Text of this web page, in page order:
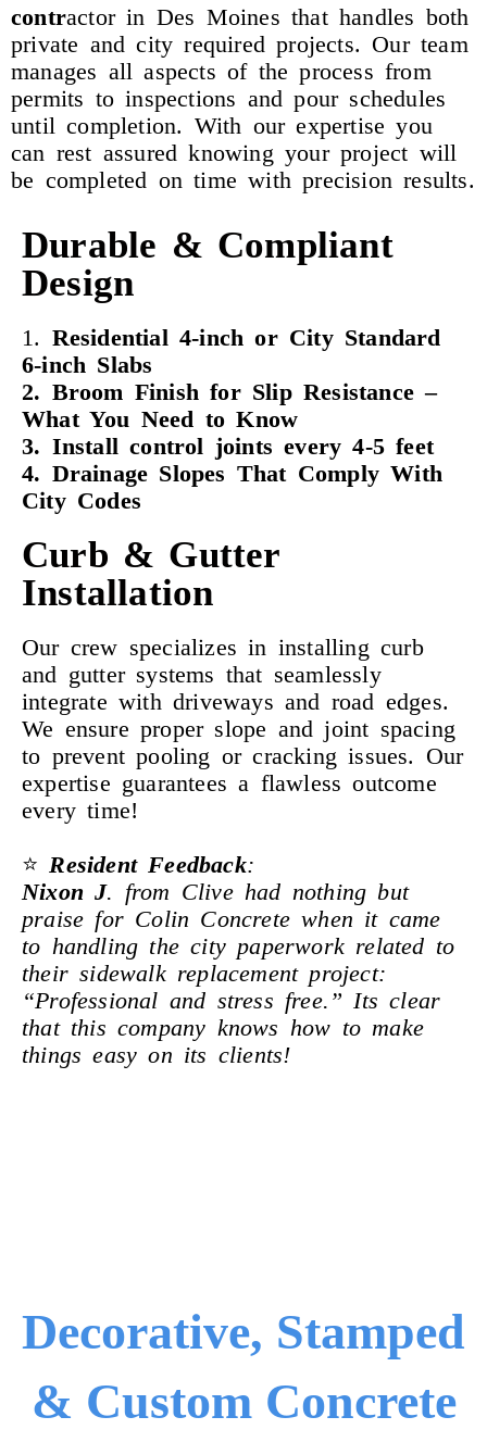
contractor in Des Moines that handles both
private and city required projects. Our team
manages all aspects of the process from
permits to inspections and pour schedules
until completion. With our expertise you
can rest assured knowing your project will
be completed on time with precision results.
Durable & Compliant
Design
1. Residential 4-inch or City Standard
6-inch Slabs
2. Broom Finish for Slip Resistance –
What You Need to Know
3. Install control joints every 4-5 feet
4. Drainage Slopes That Comply With
City Codes
Curb & Gutter
Installation
Our crew specializes in installing curb
and gutter systems that seamlessly
integrate with driveways and road edges.
We ensure proper slope and joint spacing
to prevent pooling or cracking issues. Our
expertise guarantees a flawless outcome
every time!
⭐Resident Feedback:
Nixon J. from Clive had nothing but
praise for Colin Concrete when it came
to handling the city paperwork related to
their sidewalk replacement project:
“Professional and stress free.” Its clear
that this company knows how to make
things easy on its clients!
Decorative, Stamped
& Custom Concrete